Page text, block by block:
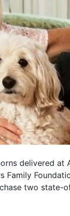
delivered at
Family
two state-